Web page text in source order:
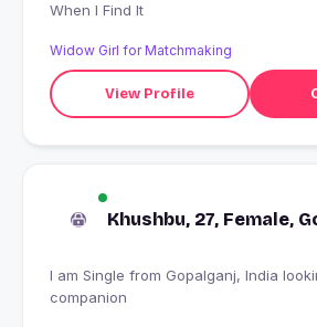
When I Find It
Widow Girl for Matchmaking
View Profile
Khushbu, 27, Female,
I am Single from Gopalganj, India looking for Online
companion